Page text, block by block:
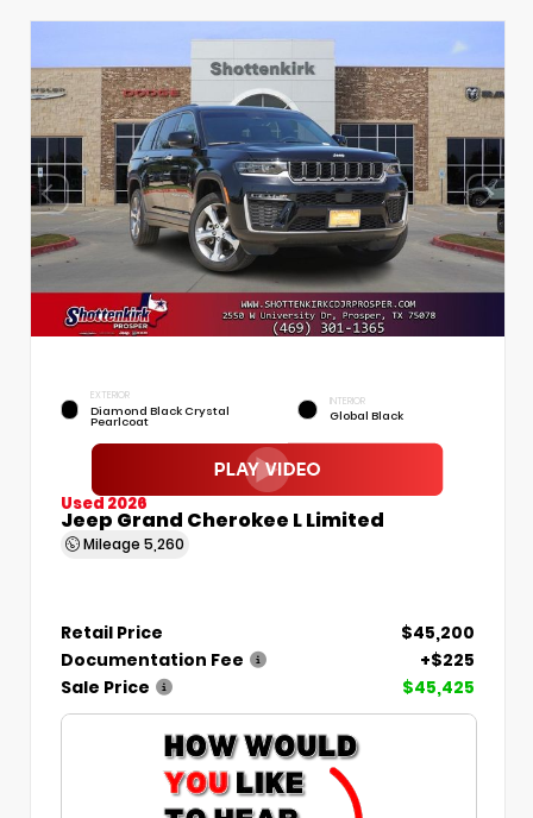
EXTERIOR
Diamond Black Crystal
Pearlcoat
INTERIOR
Global Black
Used 2026
Jeep Grand Cherokee L Limited
Mileage 5,260
Retail Price
$45,200
Documentation Fee
+$225
Sale Price
$45,425